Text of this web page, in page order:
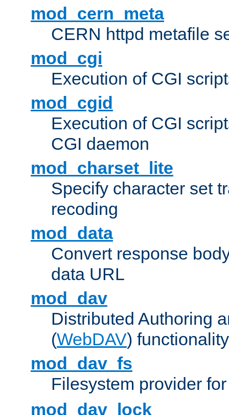
mod_cern_meta
CERN httpd metafile
mod_cgi
Execution of CGI
mod_cgid
Execution of CGI
CGI daemon
mod_charset_lite
Specify character set
recoding
mod_data
Convert response
data URL
mod_dav
Distributed Authoring
(WebDAV) functionality
mod_dav_fs
Filesystem provider
mod_dav_lock